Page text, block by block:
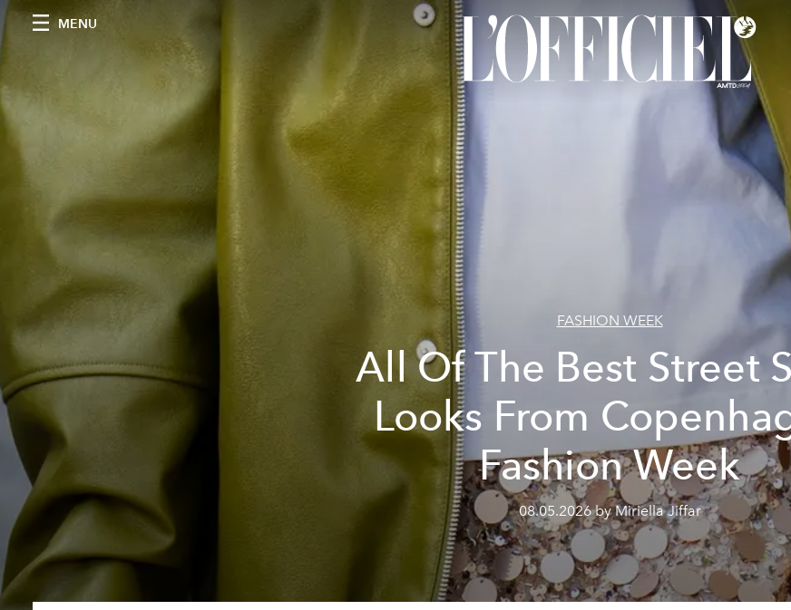
MENU
FASHION WEEK
All Of The Best Street
Looks From
Fashion Week
08.05.2026 by Miriella Jiffar